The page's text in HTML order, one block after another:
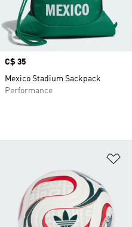
Price
C$ 35
Mexico Stadium Sackpack
Performance